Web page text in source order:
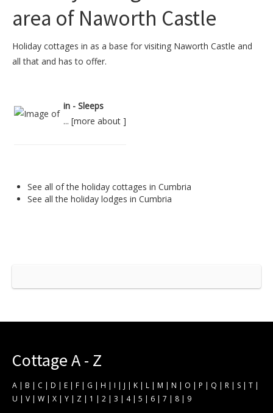
area of Naworth Castle
Holiday cottages in as a base for visiting Naworth Castle and
all that and has to offer.
in - Sleeps
... [more about ]
See all of the holiday cottages in Cumbria
See all the holiday lodges in Cumbria
Cottage A - Z
A | B | C | D | E | F | G | H | I | J | K | L | M | N | O | P | Q | R | S | T |
U | V | W | X | Y | Z | 1 | 2 | 3 | 4| 5 | 6 | 7 | 8 | 9